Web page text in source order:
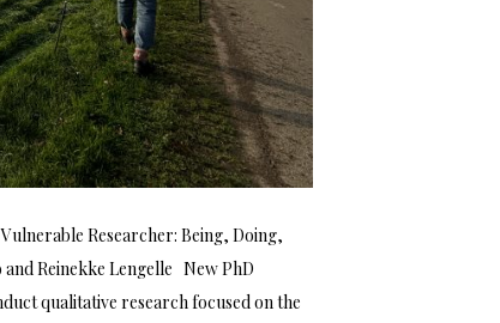
Researcher: Being, Doing,
Reinekke Lengelle New PhD
qualitative research focused on the